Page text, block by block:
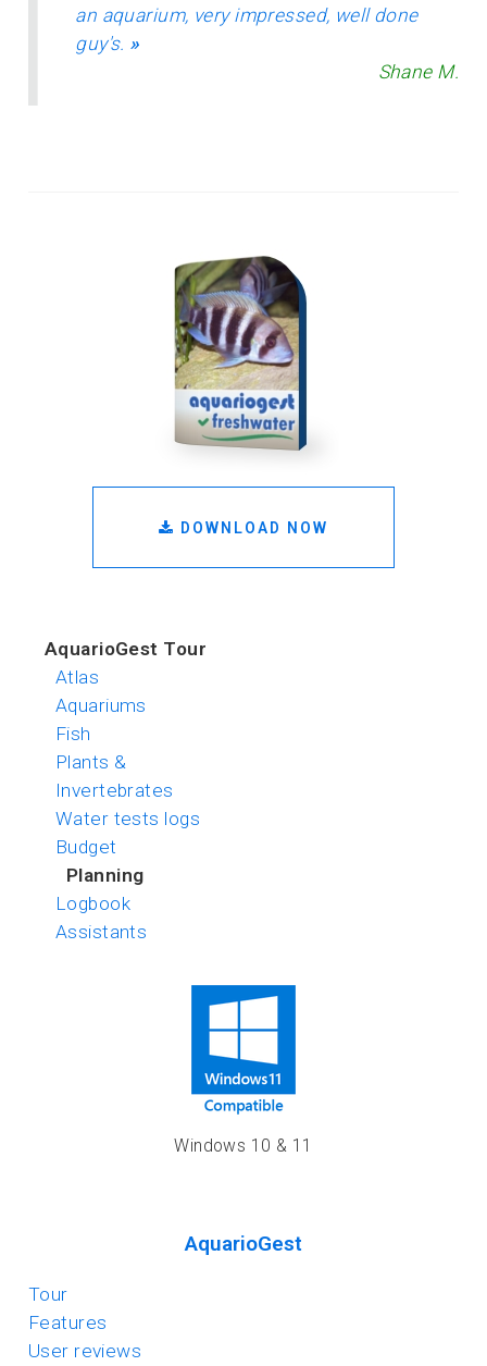
an aquarium, very impressed, well done
guy's. »
Shane M.
DOWNLOAD NOW
AquarioGest Tour
Atlas
Aquariums
Fish
Plants &
Invertebrates
Water tests logs
Budget
Planning
Logbook
Assistants
Windows 10 & 11
AquarioGest
Tour
Features
User reviews